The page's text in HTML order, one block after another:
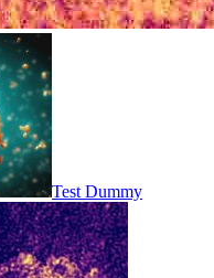
Test Dummy